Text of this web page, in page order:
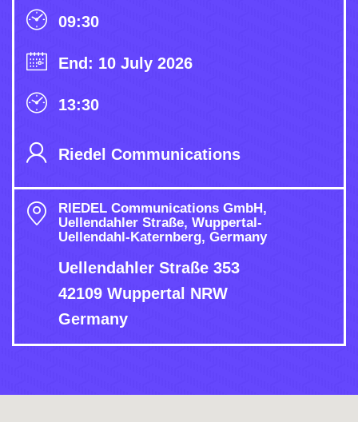
09:30
End: 10 July 2026
13:30
Riedel Communications
RIEDEL Communications GmbH,
Uellendahler Straße, Wuppertal-
Uellendahl-Katernberg, Germany
Uellendahler Straße 353
42109 Wuppertal NRW
Germany